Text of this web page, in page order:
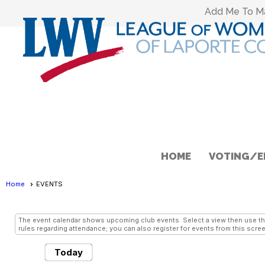
Add Me To
HOME VOTING/
Home EVENTS
The event calendar shows upcoming club events. Select a view then use
rules regarding attendance; you can also register for events from this
Today